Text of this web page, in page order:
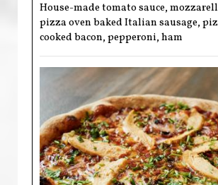
House-made tomato sauce,
pizza oven baked Italian sausage,
cooked bacon, pepperoni, ham